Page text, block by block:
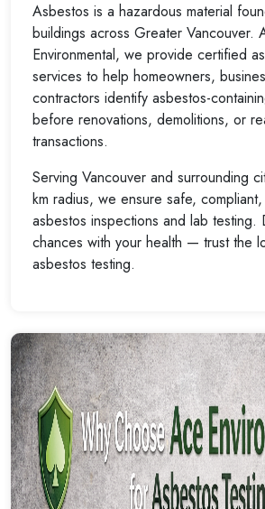
Asbestos is a hazardous material
buildings across Greater Vancouver.
Environmental, we provide certified
services to help homeowners,
contractors identify asbestos-
before renovations, demolitions, or
transactions.
Serving Vancouver and surrounding
km radius, we ensure safe,
asbestos inspections and lab testing.
chances with your health — trust the
asbestos testing.